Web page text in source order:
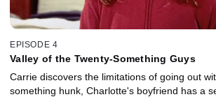
EPISODE 4
Valley of the Twenty-Something Guys
Carrie discovers the limitations of going out
something hunk, Charlotte's boyfriend has a